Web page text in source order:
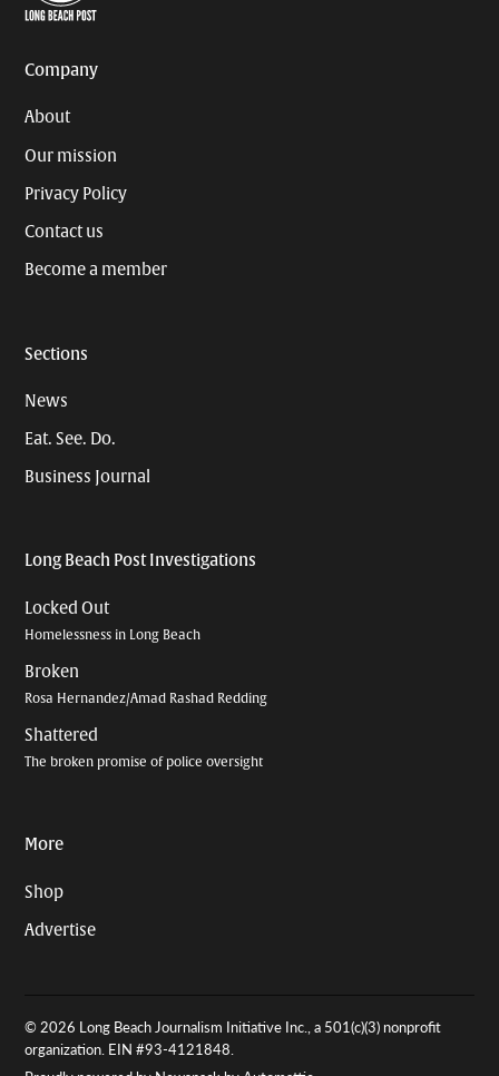
Company
About
Our mission
Privacy Policy
Contact us
Become a member
Sections
News
Eat. See. Do.
Business Journal
Long Beach Post Investigations
Locked Out
Homelessness in Long Beach
Broken
Rosa Hernandez/Amad Rashad Redding
Shattered
The broken promise of police oversight
More
Shop
Advertise
© 2026 Long Beach Journalism Initiative Inc., a 501(c)(3) nonprofit
organization. EIN #93-4121848.